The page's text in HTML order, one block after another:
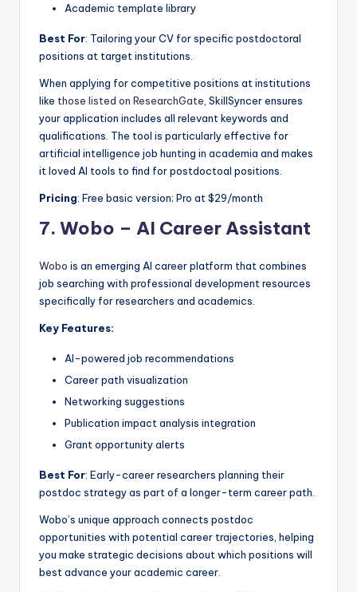
Academic template library
Best For: Tailoring your CV for specific postdoctoral
positions at target institutions.
When applying for competitive positions at institutions
like those listed on ResearchGate , SkillSyncer ensures
your application includes all relevant keywords and
qualifications. The tool is particularly effective for
artificial intelligence job hunting in academia and makes
it loved AI tools to find for postdoctoal positions.
Pricing: Free basic version; Pro at $29/month
7. Wobo – AI Career Assistant
Wobo is an emerging AI career platform that combines
job searching with professional development resources
specifically for researchers and academics.
Key Features:
AI-powered job recommendations
Career path visualization
Networking suggestions
Publication impact analysis integration
Grant opportunity alerts
Best For: Early-career researchers planning their
postdoc strategy as part of a longer-term career path.
Wobo’s unique approach connects postdoc
opportunities with potential career trajectories, helping
you make strategic decisions about which positions will
best advance your academic career.